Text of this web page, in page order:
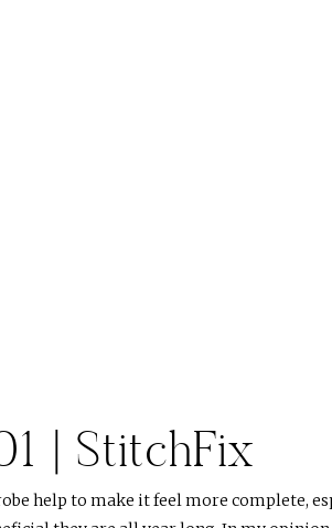
| StitchFix
help to make it feel more complete,